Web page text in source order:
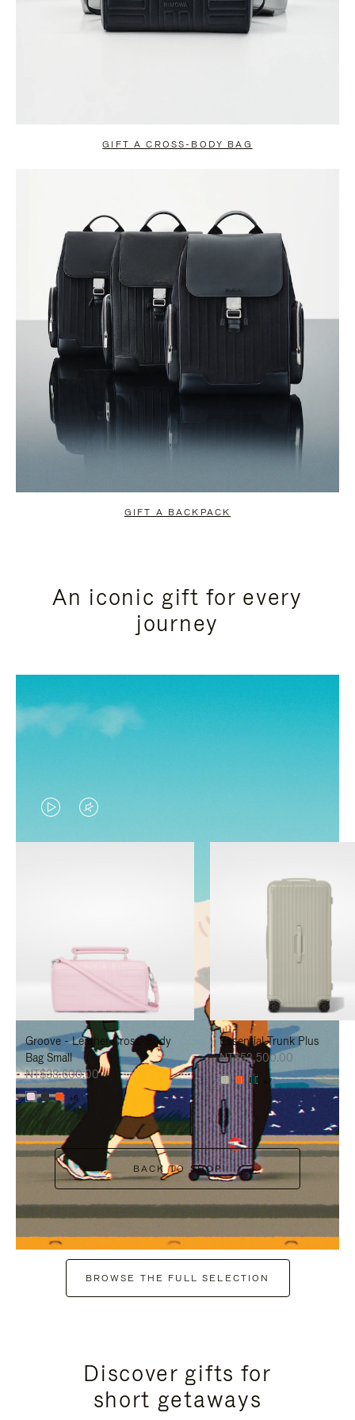
GIFT A CROSS-BODY BAG
GIFT A BACKPACK
An iconic gift for every
journey
VIDEO
IS
TO
PAUSE
IT
VIDEO
IS
TO
UNMUTE
IT
Groove - Leather Cross-Body
Bag Small
NT$38,600.00
+6
Essential Trunk Plus
NT$52,500.00
+7
BACK TO SHOP
BROWSE THE FULL SELECTION
Discover gifts for
short getaways